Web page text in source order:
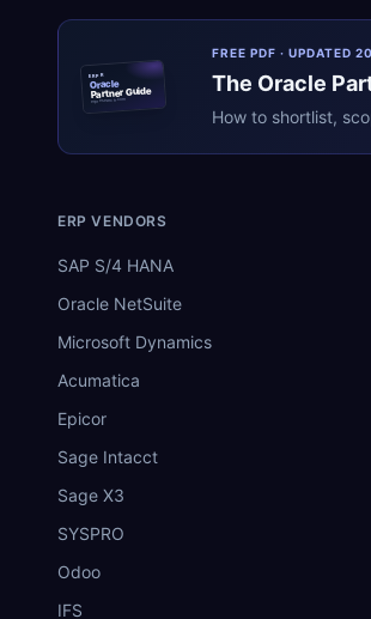
ERPR
Oracle
Partner Guide
erpresearch.com
FREE PDF · UPDATED
The Oracle
How to shortlist,
ERP VENDORS
SAP S/4 HANA
Oracle NetSuite
Microsoft Dynamics
Acumatica
Epicor
Sage Intacct
Sage X3
SYSPRO
Odoo
IFS